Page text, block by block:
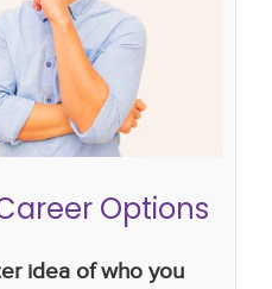
plan changing jobs
Options
idea of who you